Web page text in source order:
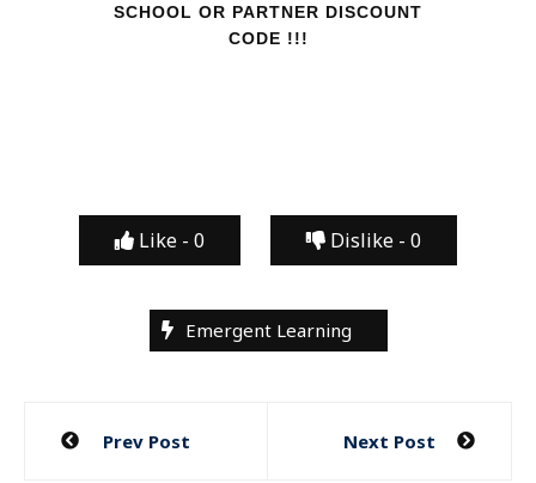
SCHOOL OR PARTNER DISCOUNT
CODE !!!
Like - 0 Dislike - 0
Emergent Learning
Post
Prev Post Next Post